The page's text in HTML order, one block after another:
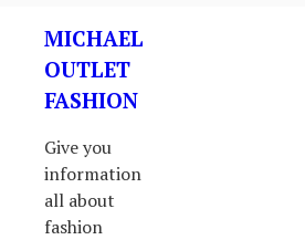
content
MICHAEL
OUTLET
FASHION
Give you
information
all about
fashion